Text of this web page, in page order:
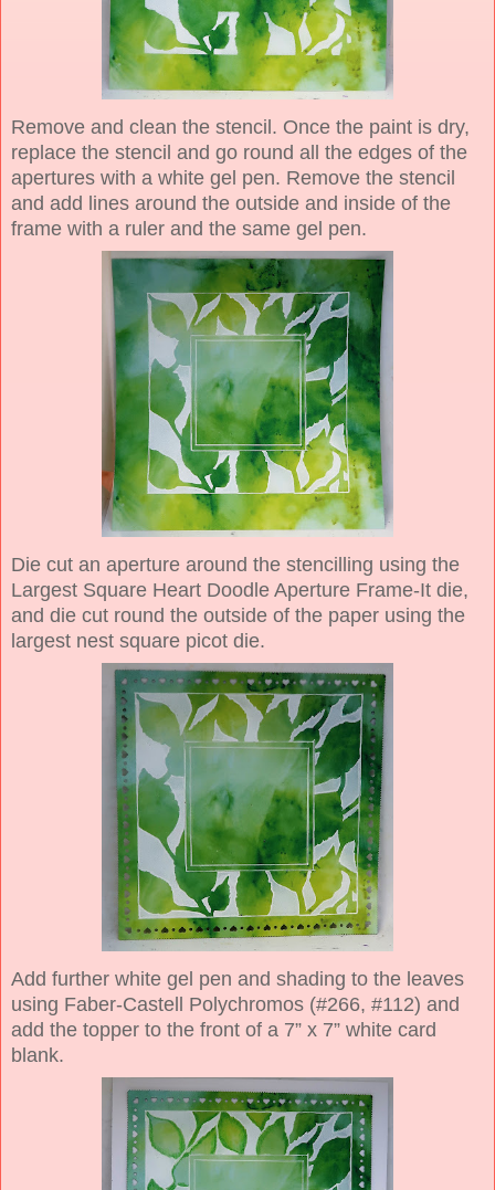
Remove and clean the stencil. Once the paint is dry,
replace the stencil and go round all the edges of the
apertures with a white gel pen. Remove the stencil
and add lines around the outside and inside of the
frame with a ruler and the same gel pen.
Die cut an aperture around the stencilling using the
Largest Square Heart Doodle Aperture Frame-It die,
and die cut round the outside of the paper using the
largest nest square picot die.
Add further white gel pen and shading to the leaves
using Faber-Castell Polychromos (#266, #112) and
add the topper to the front of a 7” x 7” white card
blank.